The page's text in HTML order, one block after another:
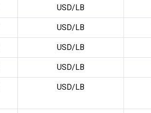
USD/LB
USD/LB
USD/LB
USD/LB
USD/LB